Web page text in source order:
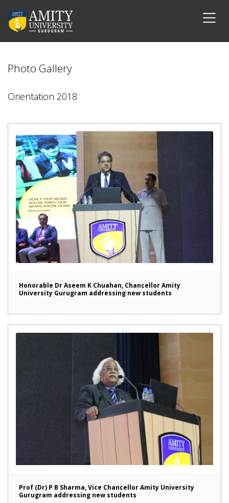
Photo Gallery
Orientation 2018
Honorable Dr Aseem K Chuahan, Chancellor Amity
University Gurugram addressing new students
Prof (Dr) P B Sharma, Vice Chancellor Amity University
Gurugram addressing new students